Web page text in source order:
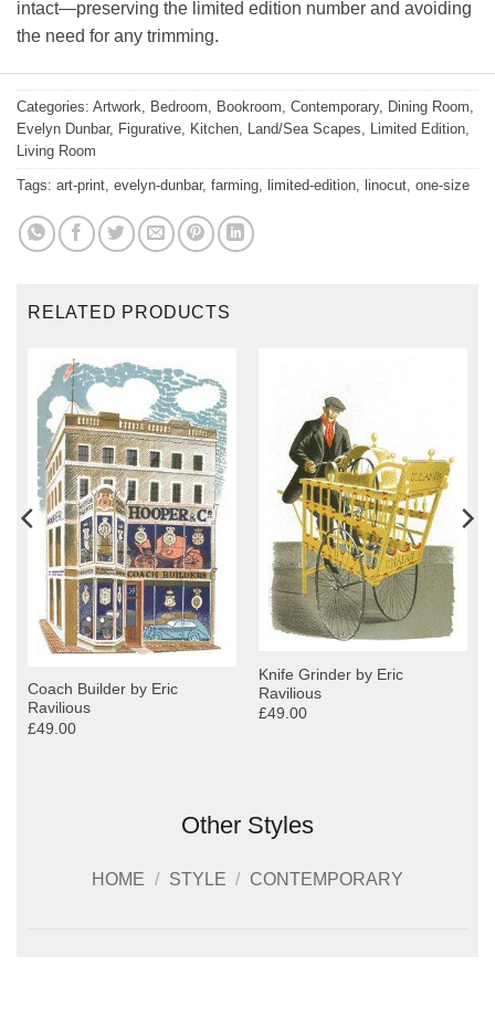
intact—preserving the limited edition number and avoiding
the need for any trimming.
Categories: Artwork Bedroom Bookroom Contemporary, Dining Room
Evelyn Dunbar, Figurative Kitchen Land/Sea Scapes Limited Edition
Living Room
Tags: art-print evelyn-dunbar, farming limited-edition linocut one-size
RELATED PRODUCTS
Coach Builder by Eric
Ravilious
£49.00
Knife Grinder by Eric
Ravilious
£49.00
Other Styles
HOME / STYLE / CONTEMPORARY